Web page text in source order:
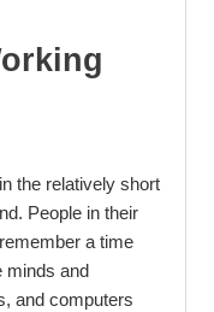
the relatively short
People in their
a time
minds and
and computers